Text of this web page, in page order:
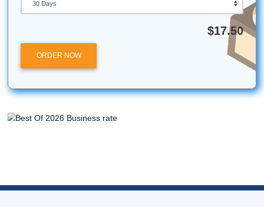
Our services are intended for research, tutoring, and
All university names, logos, and trademarks mentioned in
are the property of their respective owners. Use of these
institutions.
Submit Your Assignments provides custom reference
Posted inStudent Help